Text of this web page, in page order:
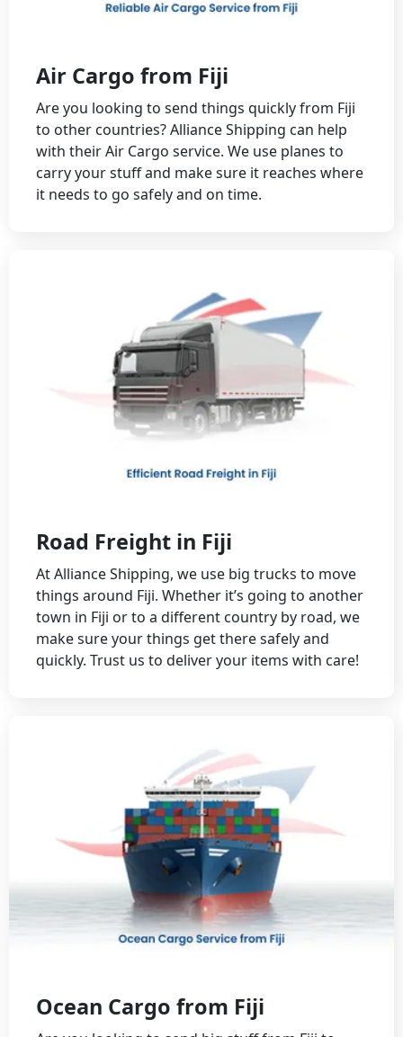
Air Cargo from Fiji
Are you looking to send things quickly from Fiji
to other countries? Alliance Shipping can help
with their Air Cargo service. We use planes to
carry your stuff and make sure it reaches where
it needs to go safely and on time.
Road Freight in Fiji
At Alliance Shipping, we use big trucks to move
things around Fiji. Whether it’s going to another
town in Fiji or to a different country by road, we
make sure your things get there safely and
quickly. Trust us to deliver your items with care!
Ocean Cargo from Fiji